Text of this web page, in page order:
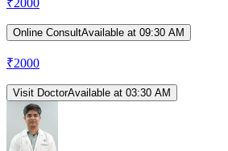
Online ConsultAvailable at 09:30 AM
₹2000
Visit DoctorAvailable at 03:30 AM